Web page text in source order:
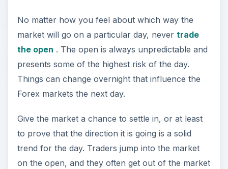
No matter how you feel about which way the
market will go on a particular day, never trade
the open . The open is always unpredictable and
presents some of the highest risk of the day.
Things can change overnight that influence the
Forex markets the next day.
Give the market a chance to settle in, or at least
to prove that the direction it is going is a solid
trend for the day. Traders jump into the market
on the open, and they often get out of the market